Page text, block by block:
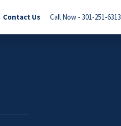
Contact Us Call Now - 301-251-6313